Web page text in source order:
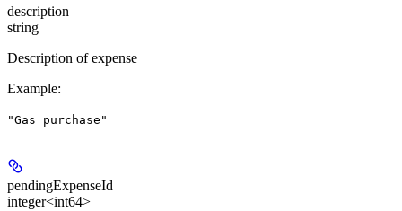
description
string
Description of expense
Example:
"Gas purchase"
pendingExpenseId
integer<int64>